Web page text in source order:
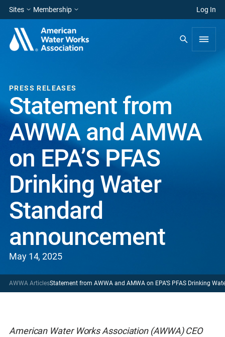
Sites Membership Log In
PRESS RELEASES
Statement from
AWWA and AMWA
on EPA’S PFAS
Drinking Water
Standard
announcement
May 14, 2025
AWWA ArticlesStatement from AWWA and AMWA on EPA’S PFAS Drinking
American Water Works Association (AWWA) CEO